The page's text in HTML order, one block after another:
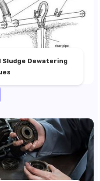
Sludge Dewatering